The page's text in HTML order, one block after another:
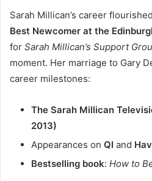
Sarah Millican’s career
Best Newcomer at the
for Sarah Millican’s Support
moment. Her marriage to Gary
career milestones:
The Sarah Millican
2013)
Appearances on QI and
Bestselling book: How to